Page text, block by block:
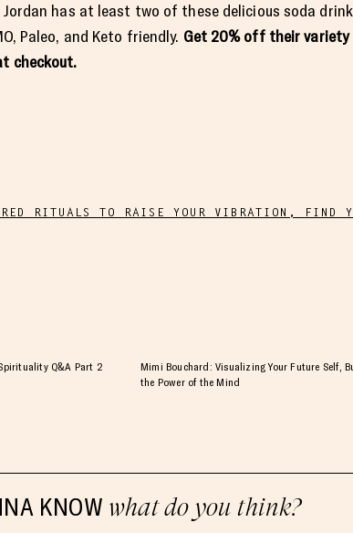
has at least two of these delicious soda
Paleo, and Keto friendly. Get 20% off their variety
checkout.
RITUALS TO RAISE YOUR VIBRATION, FIND
Q&A Part 2
Mimi Bouchard: Visualizing Your Future Self,
the Power of the Mind
KNOW what do you think?